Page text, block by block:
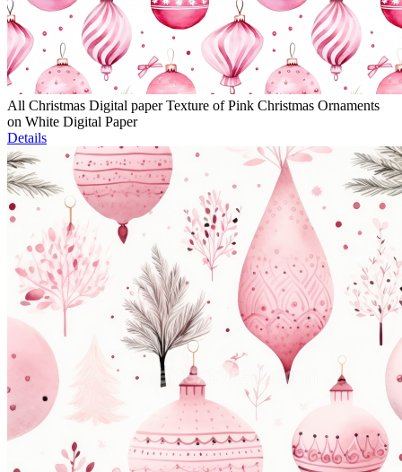
All Christmas Digital paper Texture of Pink Christmas Ornaments
on White Digital Paper
Details